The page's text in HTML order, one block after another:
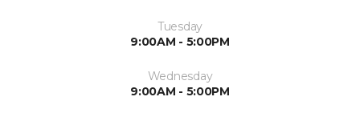
Tuesday
9:00AM - 5:00PM
Wednesday
9:00AM - 5:00PM